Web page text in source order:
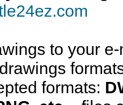
to your
formats: